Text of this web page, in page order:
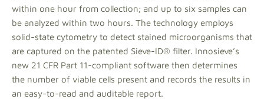
within one hour from collection; and up to six samples can
be analyzed within two hours. The technology employs
solid-state cytometry to detect stained microorganisms that
are captured on the patented Sieve-ID® filter. Innosieve’s
new 21 CFR Part 11-compliant software then determines
the number of viable cells present and records the results in
an easy-to-read and auditable report.